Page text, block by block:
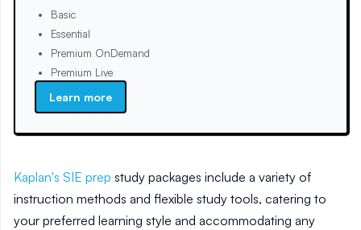
Basic
Essential
Premium OnDemand
Premium Live
Learn more
Kaplan's SIE prep study packages include a variety of
instruction methods and flexible study tools, catering to
your preferred learning style and accommodating any